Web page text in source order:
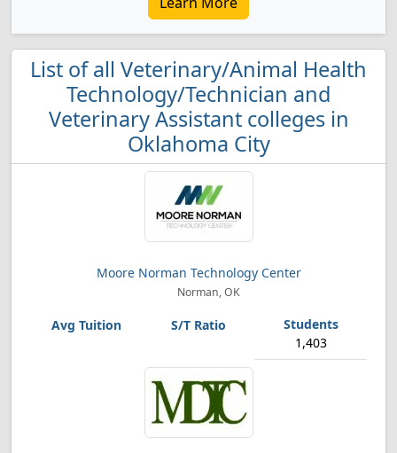
List of all Veterinary/Animal Health
Technology/Technician and
Veterinary Assistant colleges in
Oklahoma City
Moore Norman Technology Center
Norman, OK
1,403